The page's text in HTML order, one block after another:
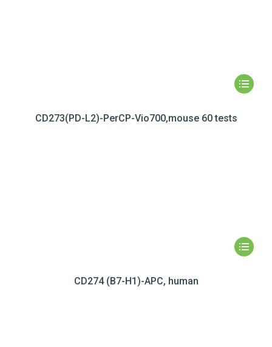
CD273(PD-L2)-PerCP-Vio700,mouse 60 tests
CD274 (B7-H1)-APC, human